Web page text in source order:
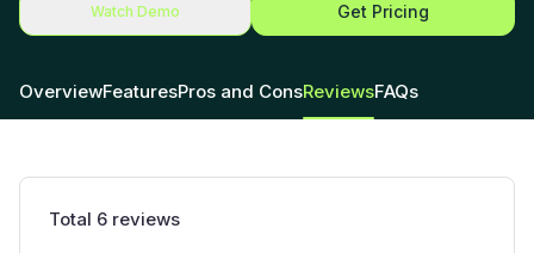
Watch Demo Get Pricing
OverviewFeaturesPros and ConsReviewsFAQs
Total 6 reviews